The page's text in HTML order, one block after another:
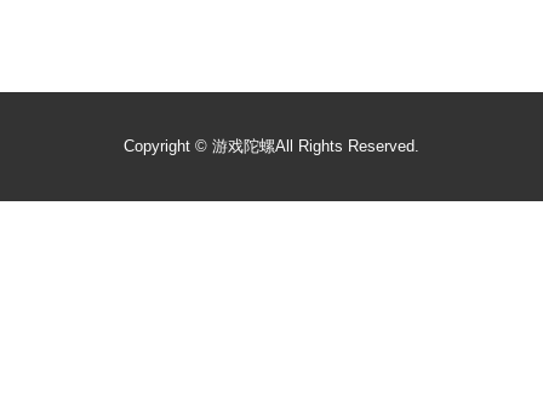
Copyright © 游戏陀螺All Rights Reserved.